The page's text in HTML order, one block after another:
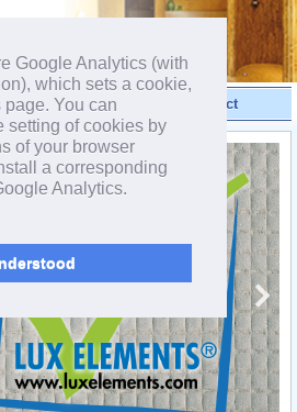
Google Analytics (with
which sets a cookie,
You can
setting of cookies by
of your browser
a corresponding
Analytics.
Products Contact
powered by webEdition CMS